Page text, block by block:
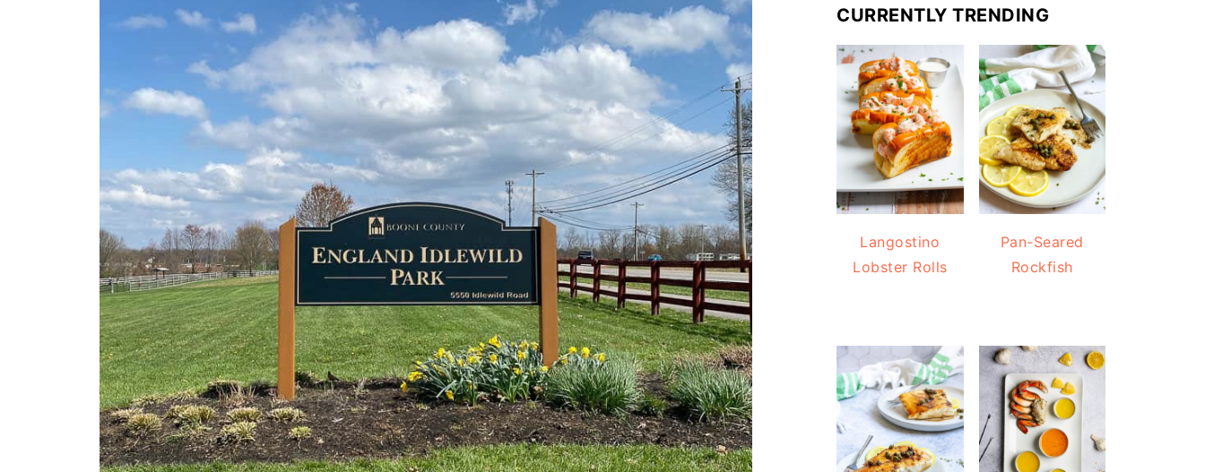
CURRENTLY TRENDING
Langostino
Lobster Rolls
Pan-Seared
Rockfish